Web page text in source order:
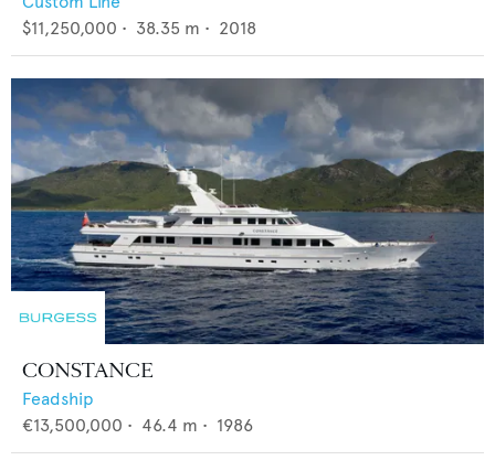
$11,250,000 • 38.35 m • 2018
CONSTANCE
Feadship
€13,500,000 • 46.4 m • 1986